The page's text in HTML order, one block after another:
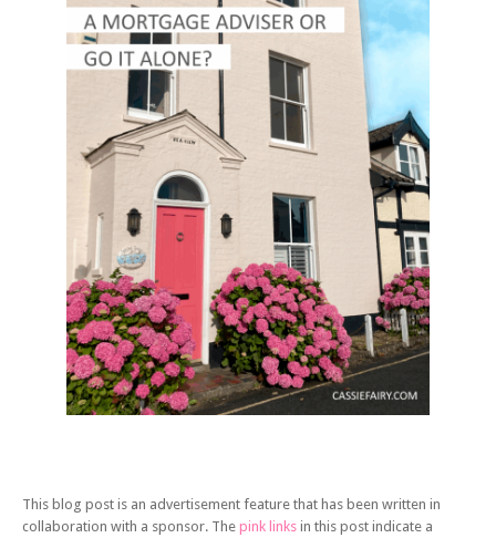
This blog post is an advertisement feature that has been written in
collaboration with a sponsor. The pink links in this post indicate a